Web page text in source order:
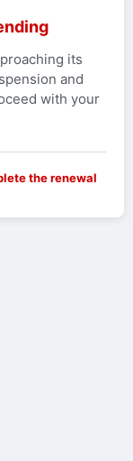
its
and
with your
the renewal